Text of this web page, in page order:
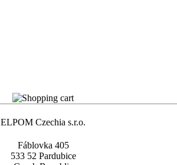
ELPOM Czechia s.r.o.
Fáblovka 405
533 52 Pardubice